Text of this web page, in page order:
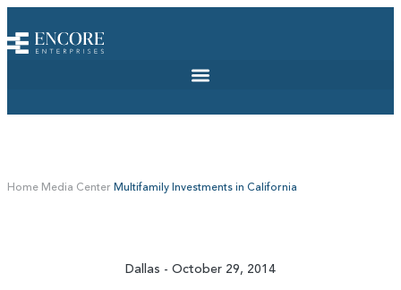
Home Media Center Multifamily Investments in California
Dallas - October 29, 2014